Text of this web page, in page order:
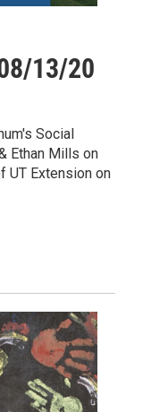
13/20
Social
Ethan Mills on
UT Extension on